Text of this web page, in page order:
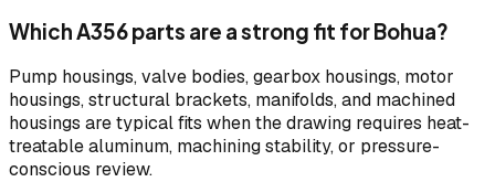
Which A356 parts are a strong fit for Bohua?
Pump housings, valve bodies, gearbox housings, motor
housings, structural brackets, manifolds, and machined
housings are typical fits when the drawing requires heat-
treatable aluminum, machining stability, or pressure-
conscious review.